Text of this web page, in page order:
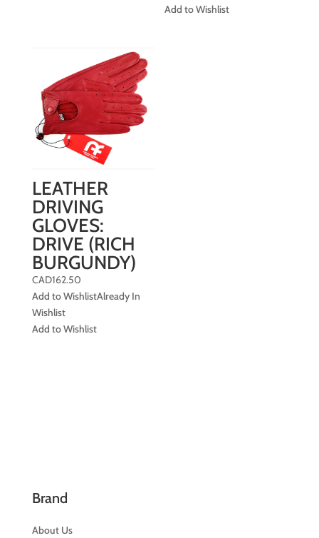
Add to Wishlist
LEATHER
DRIVING
GLOVES:
DRIVE (RICH
BURGUNDY)
CAD162.50
Add to WishlistAlready In
Wishlist
Add to Wishlist
Brand
About Us